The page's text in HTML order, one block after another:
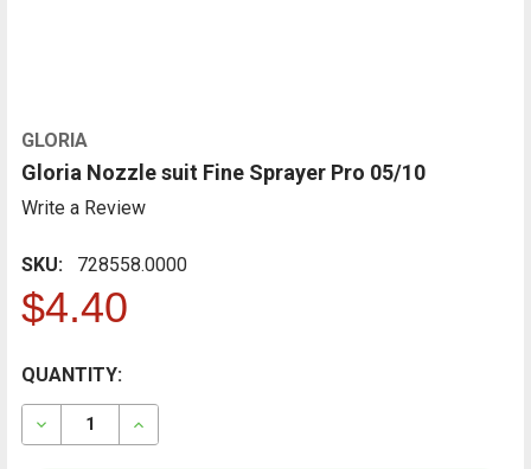
GLORIA
Gloria Nozzle suit Fine Sprayer Pro 05/10
Write a Review
SKU: 728558.0000
$4.40
FREQUENTLY
BOUGHT
TOGETHER:
CURRENT
STOCK:
QUANTITY:
DECREASE QUANTITY OF GLORIA NOZZLE SUIT FINE
INCREASE QUANTITY OF GLORIA NOZZLE